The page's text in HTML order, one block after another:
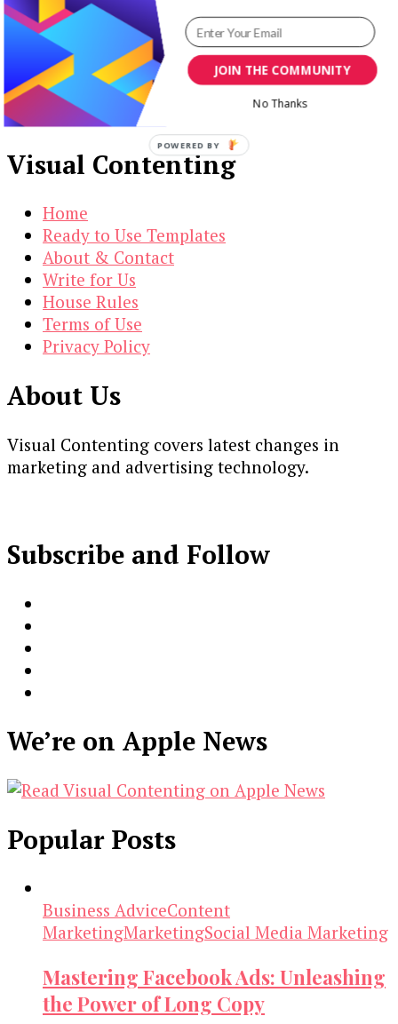
Visual Contenting
Home
Ready to Use Templates
About & Contact
Write for Us
House Rules
Terms of Use
Privacy Policy
About Us
Visual Contenting covers latest changes in
marketing and advertising technology.
Subscribe and Follow
We’re on Apple News
Popular Posts
Business AdviceContent
MarketingMarketingSocial Media Marketing
Mastering Facebook Ads: Unleashing
the Power of Long Copy
JOIN THE COMMUNITY
No Thanks
POWERED BY